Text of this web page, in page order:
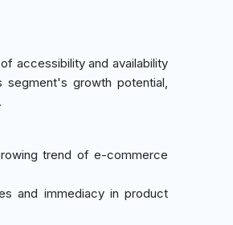
accessibility and availability
segment's growth potential,
trend of e-commerce
and immediacy in product